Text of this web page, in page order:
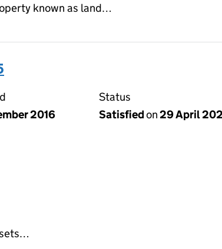
known as land…
2016
Status
Satisfiedon29 April